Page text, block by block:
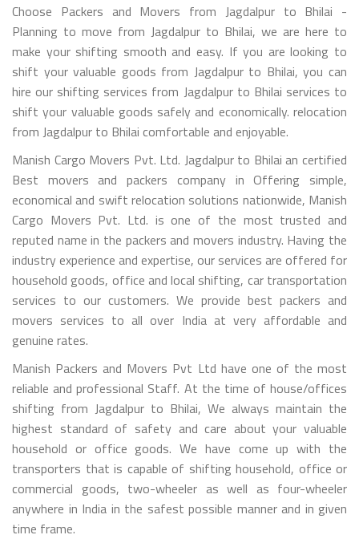
Choose Packers and Movers from Jagdalpur to Bhilai -
Planning to move from Jagdalpur to Bhilai, we are here to
make your shifting smooth and easy. If you are looking to
shift your valuable goods from Jagdalpur to Bhilai, you can
hire our shifting services from Jagdalpur to Bhilai services to
shift your valuable goods safely and economically. relocation
from Jagdalpur to Bhilai comfortable and enjoyable.
Manish Cargo Movers Pvt. Ltd. Jagdalpur to Bhilai an certified
Best movers and packers company in Offering simple,
economical and swift relocation solutions nationwide, Manish
Cargo Movers Pvt. Ltd. is one of the most trusted and
reputed name in the packers and movers industry. Having the
industry experience and expertise, our services are offered for
household goods, office and local shifting, car transportation
services to our customers. We provide best packers and
movers services to all over India at very affordable and
genuine rates.
Manish Packers and Movers Pvt Ltd have one of the most
reliable and professional Staff. At the time of house/offices
shifting from Jagdalpur to Bhilai, We always maintain the
highest standard of safety and care about your valuable
household or office goods. We have come up with the
transporters that is capable of shifting household, office or
commercial goods, two-wheeler as well as four-wheeler
anywhere in India in the safest possible manner and in given
time frame.